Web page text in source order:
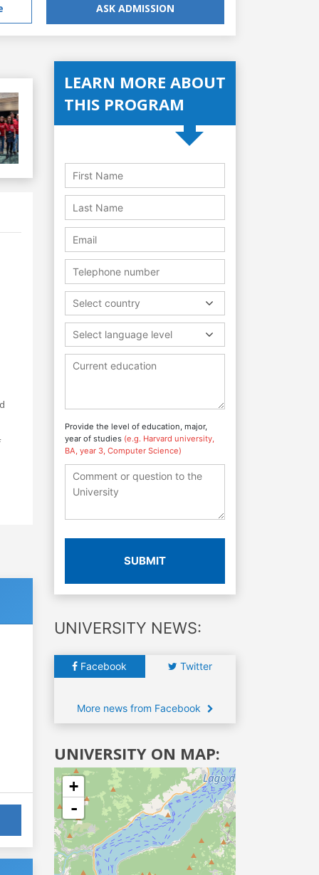
ASK ADMISSION
LEARN MORE ABOUT
THIS PROGRAM
Select country
Select language level
Provide the level of education, major,
year of studies (e.g. Harvard university,
BA, year 3, Computer Science)
SUBMIT
UNIVERSITY NEWS:
Facebook Twitter
More news from Facebook
UNIVERSITY ON MAP:
+
-